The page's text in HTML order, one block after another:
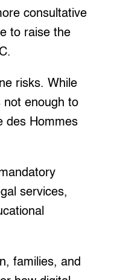
consultative
to raise the
risks. While
not enough to
des Hommes
services,
families, and